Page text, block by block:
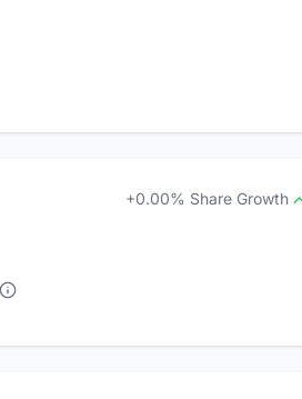
+0.00% Share Growth